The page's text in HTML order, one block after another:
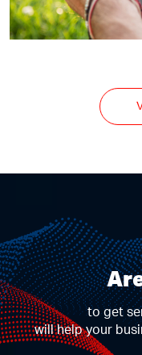
to get
will help your